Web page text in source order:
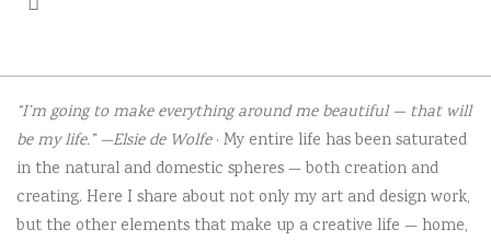
“I’m going to make everything around me beautiful — that will
be my life.” —Elsie de Wolfe· My entire life has been saturated
in the natural and domestic spheres — both creation and
creating. Here I share about not only my art and design work,
but the other elements that make up a creative life — home,